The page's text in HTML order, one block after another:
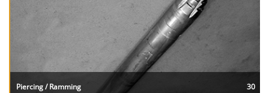
Piercing / Ramming 30